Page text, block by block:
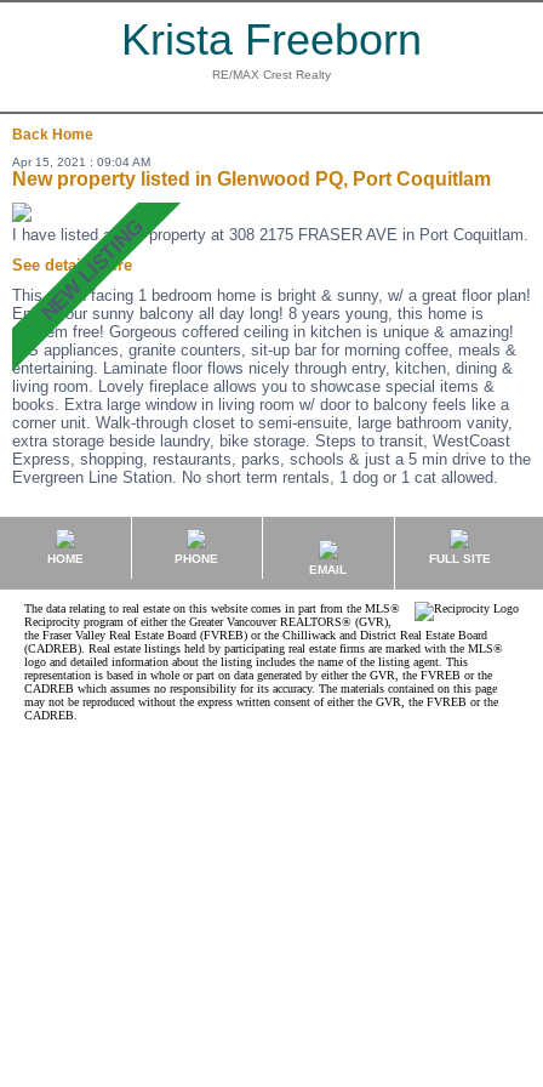
Krista Freeborn
RE/MAX Crest Realty
Back Home
Apr 15, 2021 : 09:04 AM
New property listed in Glenwood PQ, Port Coquitlam
I have listed a new property at 308 2175 FRASER AVE in Port Coquitlam.
See details here
This south facing 1 bedroom home is bright & sunny, w/ a great floor plan!
Enjoy your sunny balcony all day long! 8 years young, this home is
problem free! Gorgeous coffered ceiling in kitchen is unique & amazing!
S/S appliances, granite counters, sit-up bar for morning coffee, meals &
entertaining. Laminate floor flows nicely through entry, kitchen, dining &
living room. Lovely fireplace allows you to showcase special items &
books. Extra large window in living room w/ door to balcony feels like a
corner unit. Walk-through closet to semi-ensuite, large bathroom vanity,
extra storage beside laundry, bike storage. Steps to transit, WestCoast
Express, shopping, restaurants, parks, schools & just a 5 min drive to the
Evergreen Line Station. No short term rentals, 1 dog or 1 cat allowed.
HOME
PHONE
EMAIL
FULL SITE
The data relating to real estate on this website comes in part from the MLS®
Reciprocity program of either the Greater Vancouver REALTORS® (GVR),
the Fraser Valley Real Estate Board (FVREB) or the Chilliwack and District Real Estate Board
(CADREB). Real estate listings held by participating real estate firms are marked with the MLS®
logo and detailed information about the listing includes the name of the listing agent. This
representation is based in whole or part on data generated by either the GVR, the FVREB or the
CADREB which assumes no responsibility for its accuracy. The materials contained on this page
may not be reproduced without the express written consent of either the GVR, the FVREB or the
CADREB.